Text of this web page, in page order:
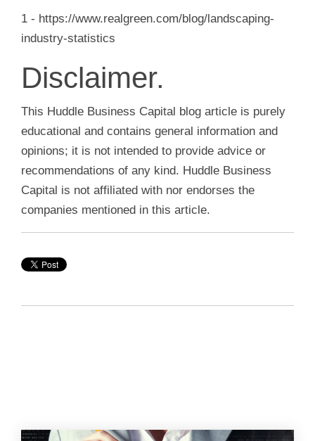
1 - https://www.realgreen.com/blog/landscaping-
industry-statistics
Disclaimer.
This Huddle Business Capital blog article is purely
educational and contains general information and
opinions; it is not intended to provide advice or
recommendations of any kind. Huddle Business
Capital is not affiliated with nor endorses the
companies mentioned in this article.